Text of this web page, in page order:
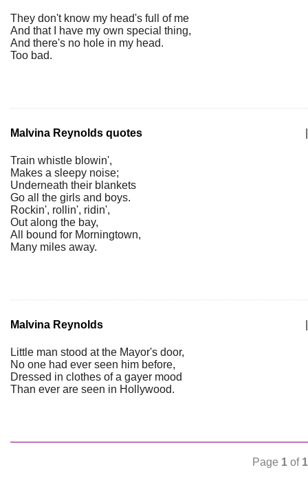
They don't know my head's full of me
And that I have my own special thing,
And there's no hole in my head.
Too bad.
Malvina Reynolds quotes
Train whistle blowin',
Makes a sleepy noise;
Underneath their blankets
Go all the girls and boys.
Rockin', rollin', ridin',
Out along the bay,
All bound for Morningtown,
Many miles away.
Malvina Reynolds
Little man stood at the Mayor's door,
No one had ever seen him before,
Dressed in clothes of a gayer mood
Than ever are seen in Hollywood.
Page 1 of 1